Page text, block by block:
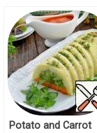
Potato and Carrot